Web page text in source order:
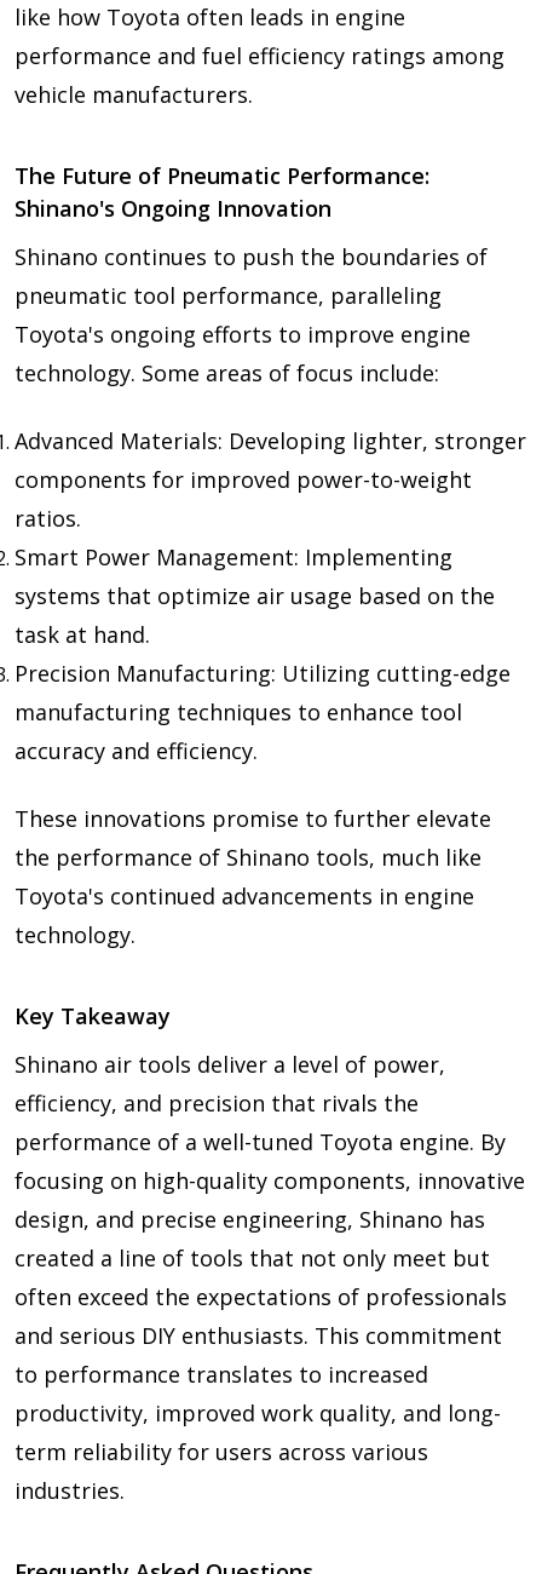
like how Toyota often leads in engine
performance and fuel efficiency ratings among
vehicle manufacturers.
The Future of Pneumatic Performance:
Shinano's Ongoing Innovation
Shinano continues to push the boundaries of
pneumatic tool performance, paralleling
Toyota's ongoing efforts to improve engine
technology. Some areas of focus include:
Advanced Materials: Developing lighter, stronger
components for improved power-to-weight
ratios.
Smart Power Management: Implementing
systems that optimize air usage based on the
task at hand.
Precision Manufacturing: Utilizing cutting-edge
manufacturing techniques to enhance tool
accuracy and efficiency.
These innovations promise to further elevate
the performance of Shinano tools, much like
Toyota's continued advancements in engine
technology.
Key Takeaway
Shinano air tools deliver a level of power,
efficiency, and precision that rivals the
performance of a well-tuned Toyota engine. By
focusing on high-quality components, innovative
design, and precise engineering, Shinano has
created a line of tools that not only meet but
often exceed the expectations of professionals
and serious DIY enthusiasts. This commitment
to performance translates to increased
productivity, improved work quality, and long-
term reliability for users across various
industries.